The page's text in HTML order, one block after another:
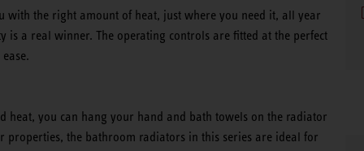
with the right amount of heat, just where you need it, all year
a real winner. The operating controls are fitted at the perfect
heat, you can hang your hand and bath towels on the radiator
the bathroom radiators in this series are ideal for